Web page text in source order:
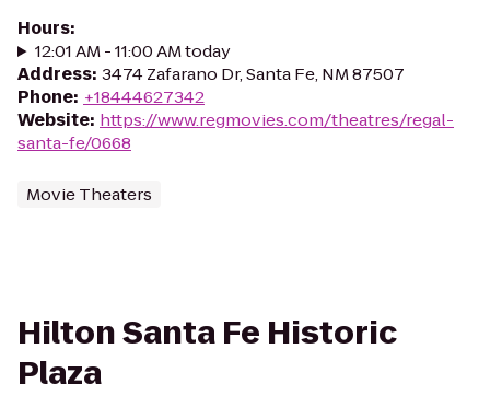
Hours:
12:01 AM - 11:00 AM today
Address: 3474 Zafarano Dr, Santa Fe, NM 87507
Phone: +18444627342
Website: https://www.regmovies.com/theatres/regal-
santa-fe/0668
Movie Theaters
Hilton Santa Fe Historic
Plaza